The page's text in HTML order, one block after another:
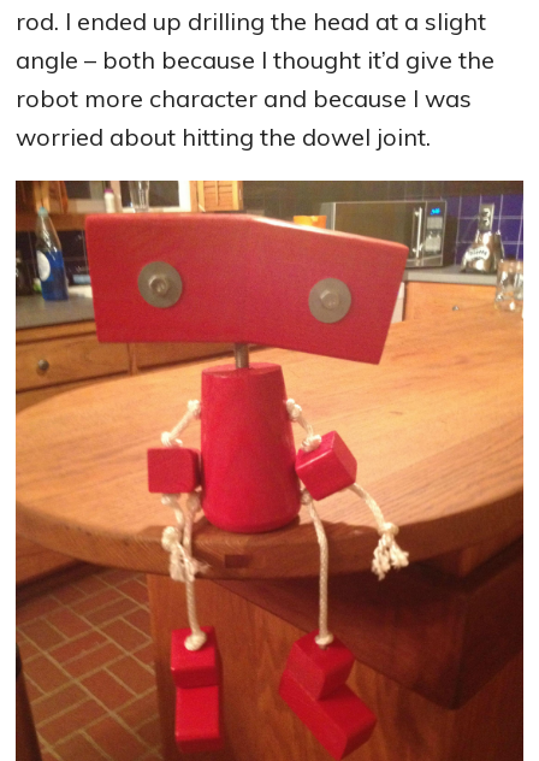
rod. I ended up drilling the head at a slight
angle – both because I thought it’d give the
robot more character and because I was
worried about hitting the dowel joint.